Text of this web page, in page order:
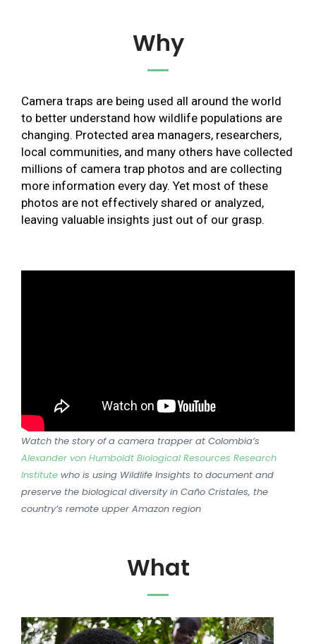
Why
Camera traps are being used all around the world
to better understand how wildlife populations are
changing. Protected area managers, researchers,
local communities, and many others have collected
millions of camera trap photos and are collecting
more information every day. Yet most of these
photos are not effectively shared or analyzed,
leaving valuable insights just out of our grasp.
Watch the story of a camera trapper at Colombia’s
Alexander von Humboldt Biological Resources Research
Institute who is using Wildlife Insights to document and
preserve the biological diversity in Caño Cristales, the
country’s remote upper Amazon region
What